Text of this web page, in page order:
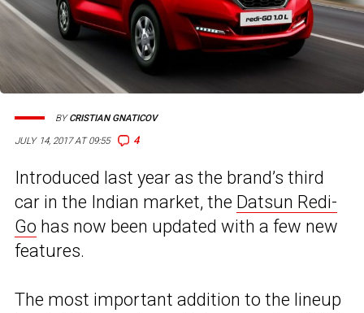
JULY 14, 2017 AT 09:55 4
BYCRISTIAN GNATICOV
Introduced last year as the brand’s third
car in the Indian market, the Datsun Redi-
Go has now been updated with a few new
features.
The most important addition to the lineup